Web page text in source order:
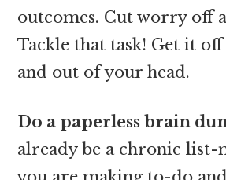
outcomes. Cut worry off
Tackle that task! Get it
and out of your head.
Do a paperless brain
already be a chronic list-